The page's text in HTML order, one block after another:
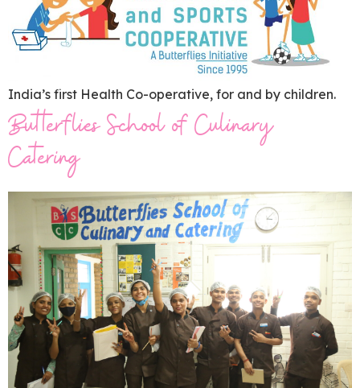
India’s first Health Co-operative, for and by children.
Butterflies School of Culinary
Catering